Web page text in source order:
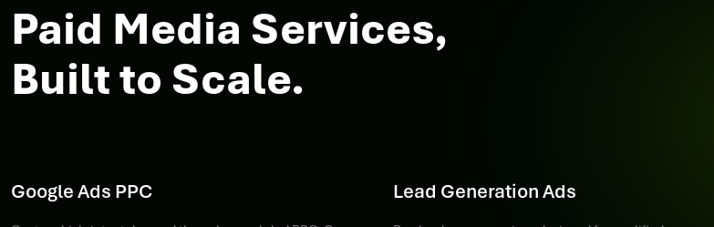
Paid Media Services,
Built to Scale.
Google Ads PPC Lead Generation Ads